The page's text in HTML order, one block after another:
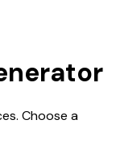
Choose a